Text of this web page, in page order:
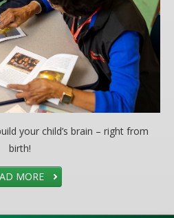
your child’s brain – right from
birth!
MORE